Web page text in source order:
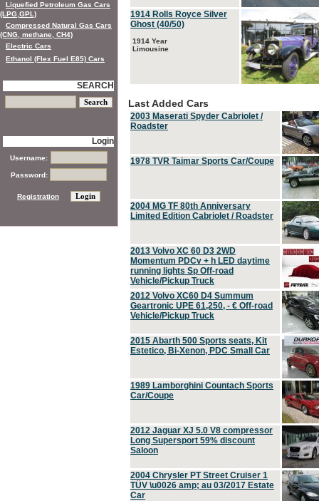
1914 Rolls Royce Silver
Ghost (40/50)
1914 Year
Limousine
Last Added Cars
2003 Maserati Spyder Cabriolet /
Roadster
1978 TVR Taimar Sports Car/Coupe
2004 MG TF 80th Anniversary
Limited Edition Cabriolet / Roadster
2013 Volvo XC 60 D3 2WD
Momentum PDCv + h LED daytime
running lights Sp Off-road
Vehicle/Pickup Truck
2012 Volvo XC60 D4 Summum
Geartronic UPE 61,250, - € Off-road
Vehicle/Pickup Truck
2015 Abarth 500 Sports seats, Kit
Estetico, Bi-Xenon, PDC Small Car
1989 Lamborghini Countach Sports
Car/Coupe
2012 Jaguar XJ 5.0 V8 compressor
Long Supersport 59% discount
Saloon
2004 Chrysler PT Street Cruiser 1
TÜV \u0026 amp; au 03/2017 Estate
Car
Liquefied Petroleum Gas Cars
(LPG,GPL)
Compressed Natural Gas Cars
(CNG, methane, CH4)
Electric Cars
Ethanol (Flex Fuel E85) Cars
SEARCH
Login
Username:
Password:
Registration